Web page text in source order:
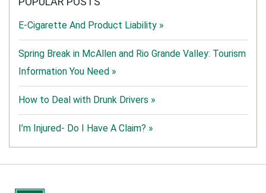
E-Cigarette And Product Liability »
Spring Break in McAllen and Rio Grande Valley: Tourism
Information You Need »
How to Deal with Drunk Drivers »
I’m Injured- Do I Have A Claim? »